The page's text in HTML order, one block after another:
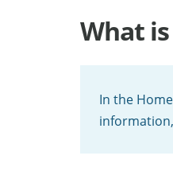
What
In the